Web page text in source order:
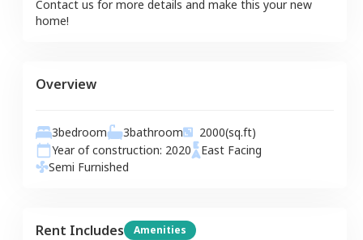
Contact us for more details and make this your new
home!
Overview
3bedroom 3bathroom 2000(sq.ft)
Year of construction: 2020 East Facing
Semi Furnished
Rent Includes Amenities